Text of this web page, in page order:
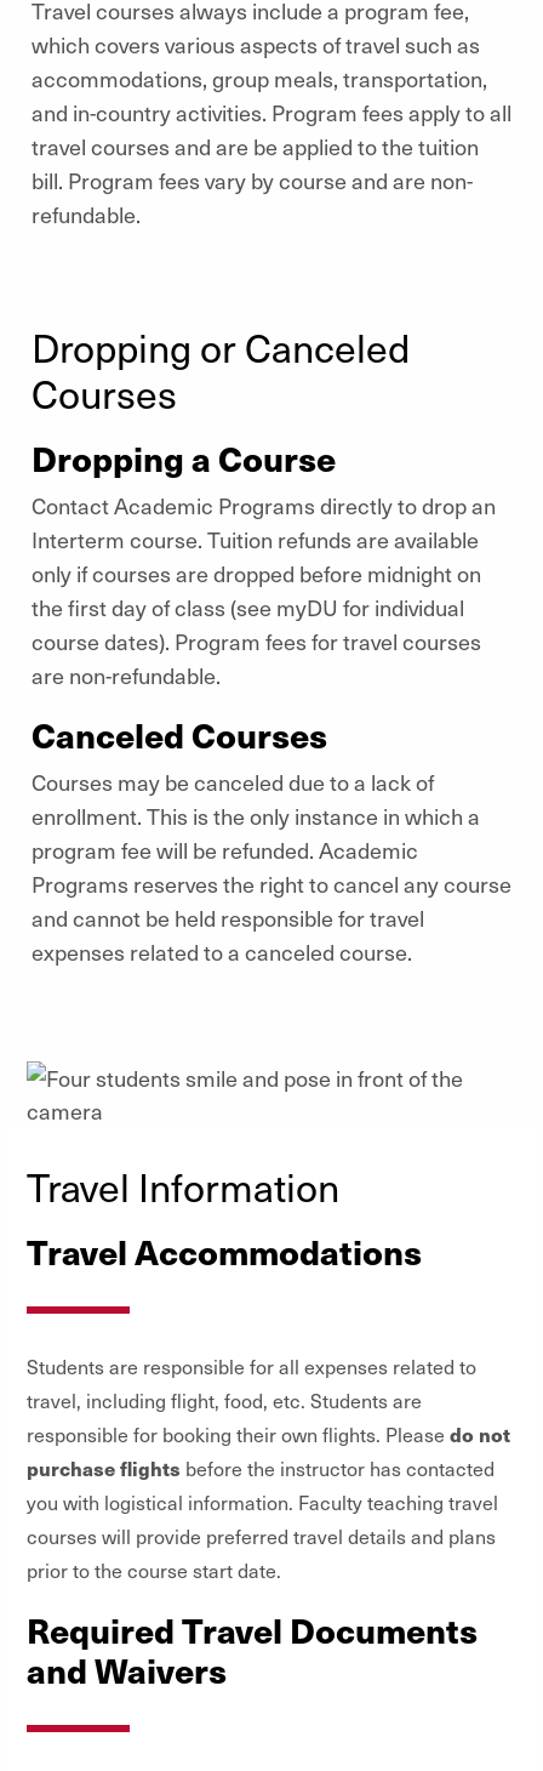
Travel courses always include a program fee,
which covers various aspects of travel such as
accommodations, group meals, transportation,
and in-country activities. Program fees apply to all
travel courses and are be applied to the tuition
bill. Program fees vary by course and are non-
refundable.
Dropping or Canceled
Courses
Dropping a Course
Contact Academic Programs directly to drop an
Interterm course. Tuition refunds are available
only if courses are dropped before midnight on
the first day of class (see myDU for individual
course dates). Program fees for travel courses
are non-refundable.
Canceled Courses
Courses may be canceled due to a lack of
enrollment. This is the only instance in which a
program fee will be refunded. Academic
Programs reserves the right to cancel any course
and cannot be held responsible for travel
expenses related to a canceled course.
Travel Information
Travel Accommodations
Students are responsible for all expenses related to
travel, including flight, food, etc. Students are
responsible for booking their own flights. Please do not
purchase flights before the instructor has contacted
you with logistical information. Faculty teaching travel
courses will provide preferred travel details and plans
prior to the course start date.
Required Travel Documents
and Waivers